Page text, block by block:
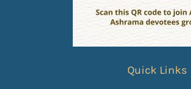
Quick Links